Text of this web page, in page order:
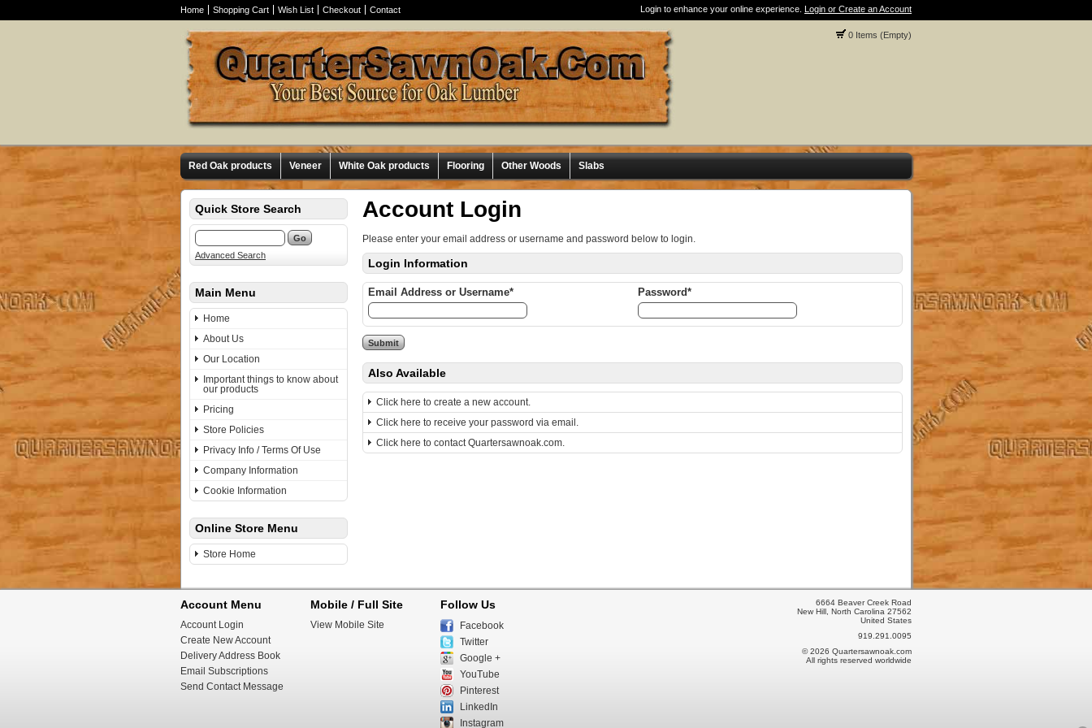
Home Shopping Cart Wish List Checkout Contact Login to enhance your online experience. Login or Create an Account
0 Items (Empty)
Red Oak products Veneer White Oak products Flooring Other Woods Slabs
Quick Store Search
Advanced Search
Main Menu
Home
About Us
Our Location
Important things to know about
our products
Pricing
Store Policies
Privacy Info / Terms Of Use
Company Information
Cookie Information
Online Store Menu
Store Home
Account Login
Please enter your email address or username and password below to login.
Login Information
Email Address or Username* Password*
Also Available
Click here to create a new account.
Click here to receive your password via email.
Click here to contact Quartersawnoak.com.
Account Menu
Account Login
Create New Account
Delivery Address Book
Email Subscriptions
Send Contact Message
Mobile / Full Site
View Mobile Site
Follow Us
Facebook
Twitter
Google +
YouTube
Pinterest
LinkedIn
Instagram
6664 Beaver Creek Road
New Hill, North Carolina 27562
United States
919.291.0095
© 2026 Quartersawnoak.com
All rights reserved worldwide